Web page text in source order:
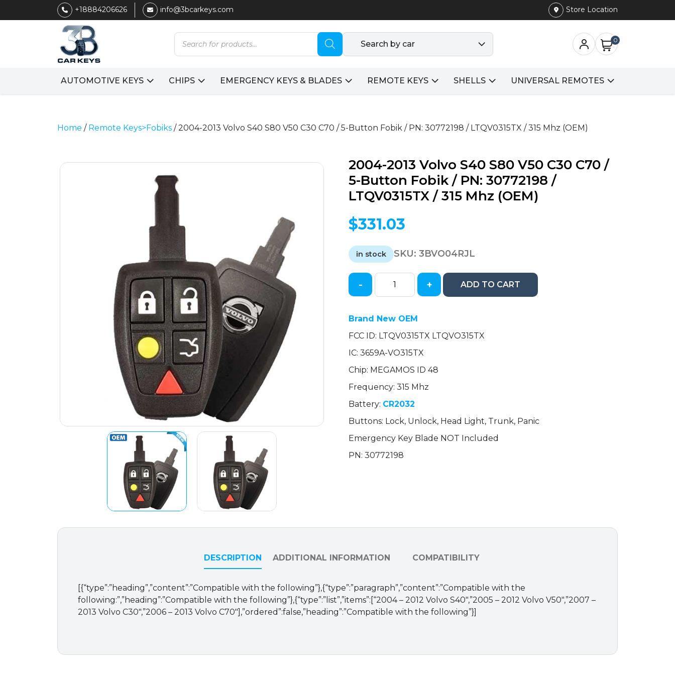
+18884206626 info@3bcarkeys.com Store Location
Products
search
Search by car 0
AUTOMOTIVE KEYS CHIPS EMERGENCY KEYS & BLADES REMOTE KEYS SHELLS UNIVERSAL REMOTES
Home / Remote Keys>Fobiks / 2004-2013 Volvo S40 S80 V50 C30 C70 / 5-Button Fobik / PN: 30772198 / LTQV0315TX / 315 Mhz (OEM)
2004-2013 Volvo S40 S80 V50 C30 C70 /
5-Button Fobik / PN: 30772198 /
LTQV0315TX / 315 Mhz (OEM)
$331.03
in stock SKU:3BVO04RJL
2004-
Volvo
S80
V50
C70
/
Button
Fobik
/
30772198
(OEM)
- + ADD TO CART
Brand New OEM
FCC ID: LTQV0315TX LTQVO315TX
IC: 3659A-VO315TX
Chip: MEGAMOS ID 48
Frequency: 315 Mhz
Battery: CR2032
Buttons: Lock, Unlock, Head Light, Trunk, Panic
Emergency Key Blade NOT Included
PN: 30772198
DESCRIPTION ADDITIONAL INFORMATION COMPATIBILITY
[{“type”:”heading”,”content”:”Compatible with the following”},{“type”:”paragraph”,”content”:”Compatible with the
following:”,”heading”:”Compatible with the following”},{“type”:”list”,”items”:[“2004 – 2012 Volvo S40″,”2005 – 2012 Volvo V50″,”2007 –
2013 Volvo C30″,”2006 – 2013 Volvo C70″],”ordered”:false,”heading”:”Compatible with the following”}]